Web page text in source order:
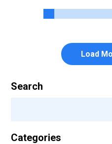
Search
Categories